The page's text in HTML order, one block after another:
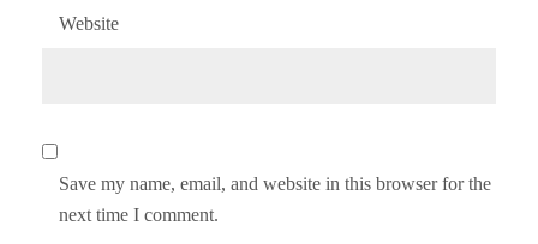
Website
Save my name, email, and website in this browser for the
next time I comment.